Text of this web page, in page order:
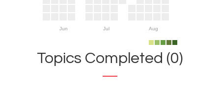
Jun Jul Aug
Topics Completed (0)